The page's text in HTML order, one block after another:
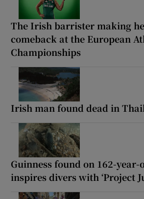
The Irish barrister making
comeback at the European
Championships
Irish man found dead in
Guinness found on 162-
inspires divers with ‘Project